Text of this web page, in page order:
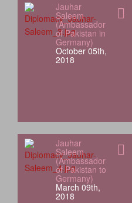
Jauhar
Saleem
(Ambassador
of Pakistan in
Germany)
October 05th,
2018
Jauhar
Saleem
(Ambassador
of Pakistan to
Germany)
March 09th,
2018